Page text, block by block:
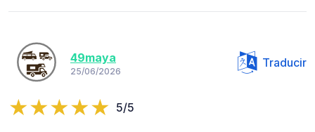
49maya
25/06/2026
Traducir
5/5